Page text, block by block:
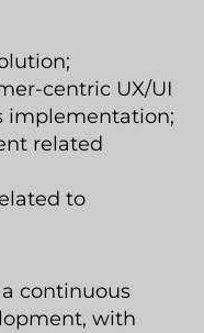
centric UX/UI
implementation;
related
to
continuous
with